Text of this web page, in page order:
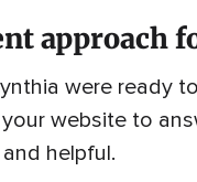
approach
were ready
website to
helpful.